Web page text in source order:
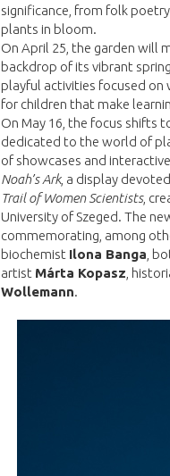
significance, from folk
plants in bloom.
On April 25, the garden will
backdrop of its vibrant
playful activities focused on
for children that make
On May 16, the focus shifts
dedicated to the world of
of showcases and
Noah’s Ark, a display
Trail of Women Scientists,
University of Szeged. The
commemorating, among
biochemist Ilona Banga ,
artist Márta Kopasz ,
Wollemann.